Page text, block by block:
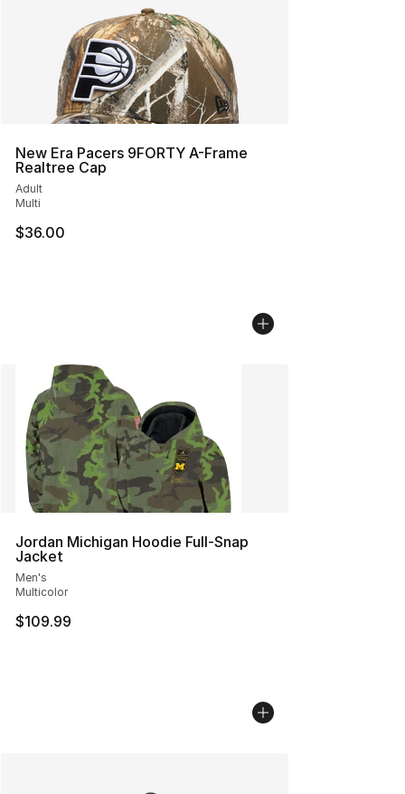
New Era Pacers 9FORTY A-Frame
Realtree Cap
Adult
Multi
$36.00
Jordan Michigan Hoodie Full-Snap
Jacket
Men's
Multicolor
$109.99